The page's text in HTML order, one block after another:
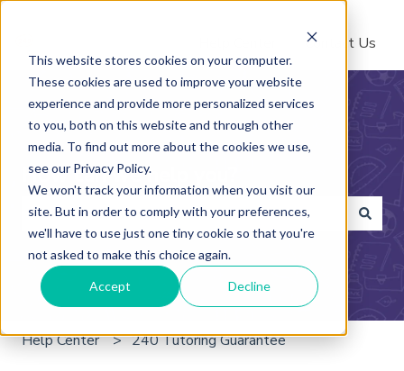
This website stores cookies on your computer.
These cookies are used to improve your website
experience and provide more personalized services
to you, both on this website and through other
media. To find out more about the cookies we use,
see our Privacy Policy.
We won't track your information when you visit our
site. But in order to comply with your preferences,
we'll have to use just one tiny cookie so that you're
not asked to make this choice again.
Accept Decline
Contact Us
How can we help you?
There are no suggestions because the search field is
Help Center 240 Tutoring Guarantee